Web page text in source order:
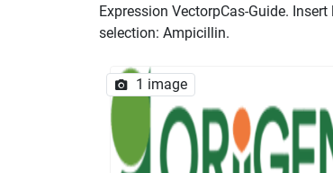
Expression VectorpCas-Guide.
selection: Ampicillin.
1 image